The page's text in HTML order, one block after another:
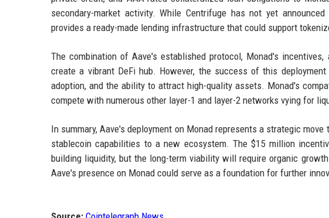
secondary-market activity. While Centrifuge has not yet
provides a ready-made lending infrastructure that could support
The combination of Aave's established protocol, Monad's
create a vibrant DeFi hub. However, the success of this
adoption, and the ability to attract high-quality assets. Monad's
compete with numerous other layer-1 and layer-2 networks vying for
In summary, Aave's deployment on Monad represents a strategic
stablecoin capabilities to a new ecosystem. The $15 million
building liquidity, but the long-term viability will require organic
Aave's presence on Monad could serve as a foundation for further